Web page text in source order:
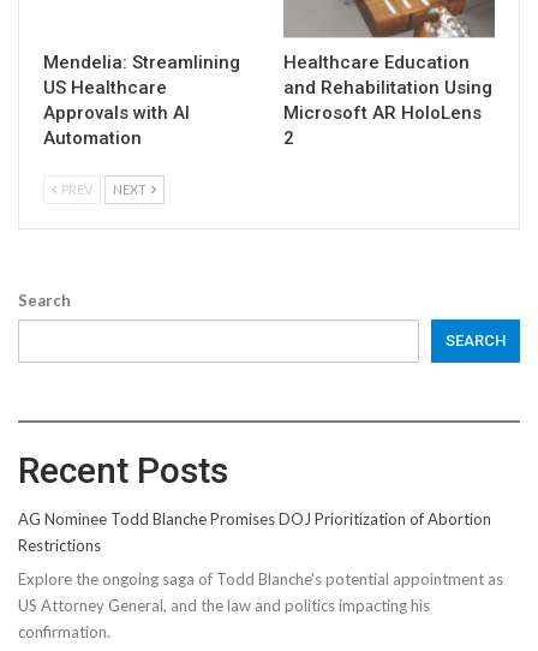
Mendelia: Streamlining
US Healthcare
Approvals with AI
Automation
Healthcare Education
and Rehabilitation Using
Microsoft AR HoloLens
2
PREV NEXT
Search
SEARCH
Recent Posts
AG Nominee Todd Blanche Promises DOJ Prioritization of Abortion
Restrictions
Explore the ongoing saga of Todd Blanche's potential appointment as
US Attorney General, and the law and politics impacting his
confirmation.